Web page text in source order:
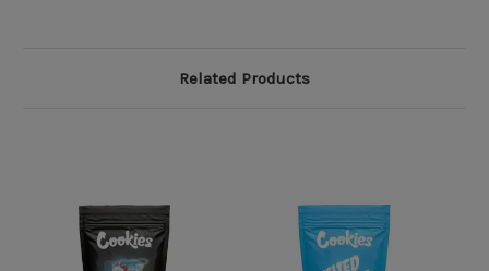
Related Products